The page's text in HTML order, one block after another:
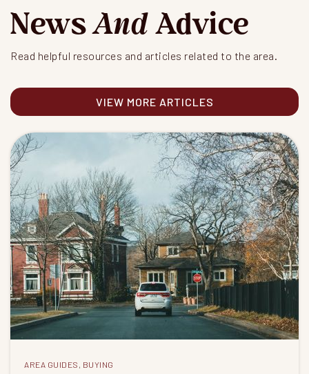
NewsAndAdvice
Read helpful resources and articles related to the area.
VIEW MORE ARTICLES
AREA GUIDES , BUYING